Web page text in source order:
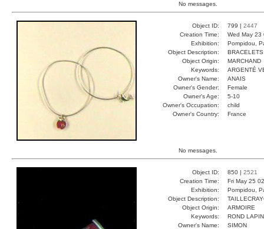
No messages.
Object ID: 799 | 2447
Creation Time:
Wed May
Exhibition:
Pompidou,
Object Description:
BRACELETS
Object Origin:
MARCHAND
Keywords:
ARGENTÉ
Owner's Name:
ANAIS
Owner's Gender:
Female
Owner's Age:
5-10
Owner's Occupation:
child
Owner's Country:
France
No messages.
Object ID: 850 | 2521
Creation Time:
Fri May 25
Exhibition:
Pompidou,
Object Description:
Object Origin:
ARMOIRE
Keywords:
ROND LAPIN
Owner's Name:
SIMON